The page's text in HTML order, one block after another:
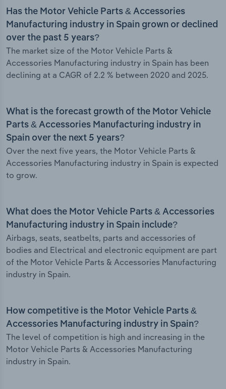
Has the Motor Vehicle Parts & Accessories
Manufacturing industry in Spain grown or declined
over the past 5 years?
The market size of the Motor Vehicle Parts &
Accessories Manufacturing industry in Spain has been
declining at a CAGR of 2.2 % between 2020 and 2025.
What is the forecast growth of the Motor Vehicle
Parts & Accessories Manufacturing industry in
Spain over the next 5 years?
Over the next five years, the Motor Vehicle Parts &
Accessories Manufacturing industry in Spain is expected
to grow.
What does the Motor Vehicle Parts & Accessories
Manufacturing industry in Spain include?
Airbags, seats, seatbelts, parts and accessories of
bodies and Electrical and electronic equipment are part
of the Motor Vehicle Parts & Accessories Manufacturing
industry in Spain.
How competitive is the Motor Vehicle Parts &
Accessories Manufacturing industry in Spain?
The level of competition is high and increasing in the
Motor Vehicle Parts & Accessories Manufacturing
industry in Spain.